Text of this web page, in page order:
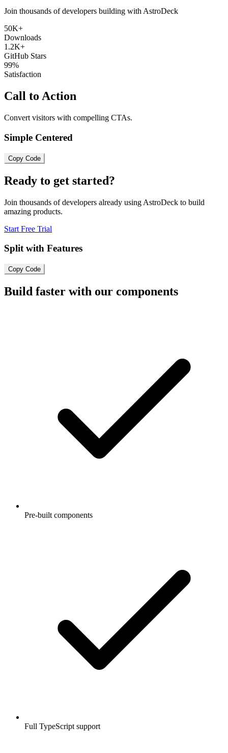
Join thousands of developers building with AstroDeck
50K+
Downloads
1.2K+
GitHub Stars
99%
Satisfaction
Call to Action
Convert visitors with compelling CTAs.
Simple Centered
Copy Code
Ready to get started?
Join thousands of developers already using AstroDeck to build
amazing products.
Start Free Trial
Split with Features
Copy Code
Build faster with our components
Pre-built components
Full TypeScript support